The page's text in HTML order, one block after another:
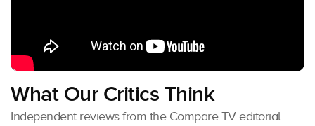
What Our Critics Think
Independent reviews from the Compare TV editorial